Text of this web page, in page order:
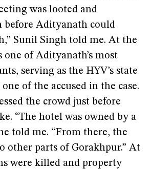
was looted and
before Adityanath could
Sunil Singh told me. At the
one of Adityanath’s most
serving as the HYV’s state
of the accused in the case.
the crowd just before
“The hotel was owned by a
told me. “From there, the
other parts of Gorakhpur.” At
were killed and property